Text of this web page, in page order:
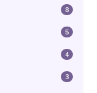
8
5
4
3